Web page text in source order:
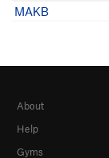
MAKB
About
Help
Gyms